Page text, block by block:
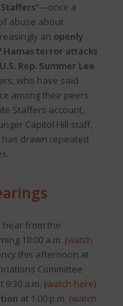
—once a
abuse about
an openly
terror attacks
Rep. Summer Lee
who have said
among their peers
Staffers account,
Capitol Hill staff,
has drawn repeated
hear from the
10:00 a.m. (watch
this afternoon at
Committee
9:30 a.m. (watch here)
at 1:00 p.m. (watch